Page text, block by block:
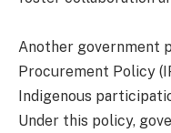
Another government
Procurement Policy
Indigenous
Under this policy,